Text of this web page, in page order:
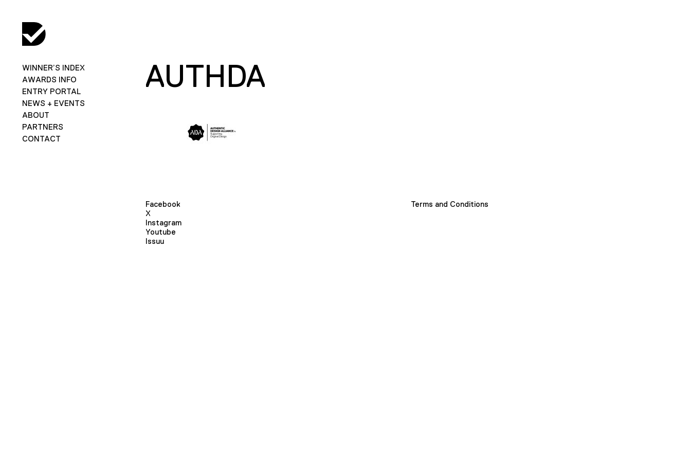
WINNER’S INDEX
AWARDS INFO
ENTRY PORTAL
NEWS + EVENTS
ABOUT
PARTNERS
CONTACT
AUTHDA
Facebook
X
Instagram
Youtube
Issuu
Terms and Conditions